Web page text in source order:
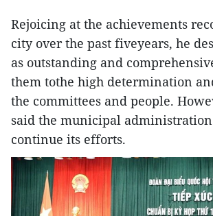
Rejoicing at the achievements
city over the past fiveyears, he
as outstanding and
them tothe high determination
the committees and people.
said the municipal
continue its efforts.